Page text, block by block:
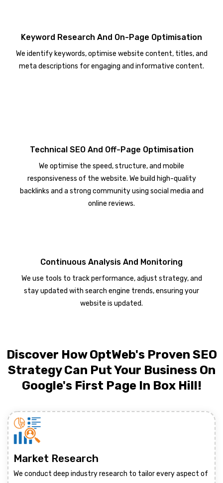
Keyword Research And On-Page Optimisation
We identify keywords, optimise website content, titles, and
meta descriptions for engaging and informative content.
Technical SEO And Off-Page Optimisation
We optimise the speed, structure, and mobile
responsiveness of the website. We build high-quality
backlinks and a strong community using social media and
online reviews.
Continuous Analysis And Monitoring
We use tools to track performance, adjust strategy, and
stay updated with search engine trends, ensuring your
website is updated.
Discover How OptWeb's Proven SEO
Strategy Can Put Your Business On
Google's First Page In Box Hill!
Market Research
We conduct deep industry research to tailor every aspect of